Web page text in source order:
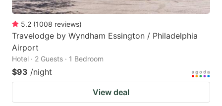
5.2 (1008 reviews)
Travelodge by Wyndham Essington / Philadelphia
Airport
Hotel · 2 Guests · 1 Bedroom
$93 /night
View deal